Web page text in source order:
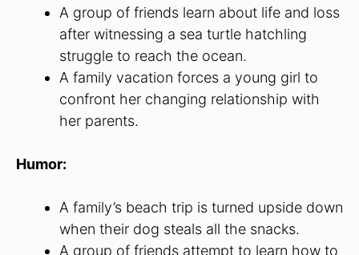
A group of friends learn about life and loss
after witnessing a sea turtle hatchling
struggle to reach the ocean.
A family vacation forces a young girl to
confront her changing relationship with
her parents.
Humor:
A family’s beach trip is turned upside down
when their dog steals all the snacks.
A group of friends attempt to learn how to